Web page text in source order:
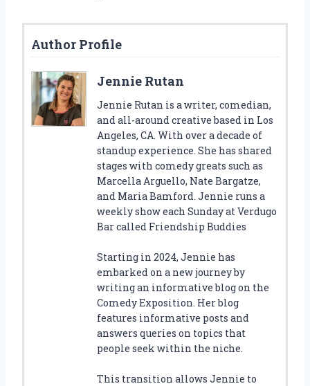
Author Profile
Jennie Rutan
Jennie Rutan is a writer, comedian,
and all-around creative based in Los
Angeles, CA. With over a decade of
standup experience. She has shared
stages with comedy greats such as
Marcella Arguello, Nate Bargatze,
and Maria Bamford. Jennie runs a
weekly show each Sunday at Verdugo
Bar called Friendship Buddies
Starting in 2024, Jennie has
embarked on a new journey by
writing an informative blog on the
Comedy Exposition. Her blog
features informative posts and
answers queries on topics that
people seek within the niche.
This transition allows Jennie to